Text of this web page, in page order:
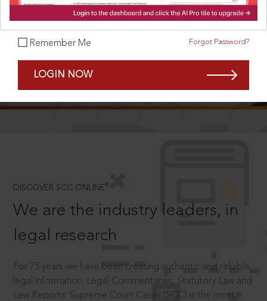
Remember Me Forgot Password?
LOGIN NOW
DISCOVER SCC ONLINE ®
We are the industry leaders, in
legal research
For 75 years we have been creating authentic and reliable
legal information: Legal Commentaries, Statutory Law and
Law Reports. Supreme Court Cases (SCC) is the most